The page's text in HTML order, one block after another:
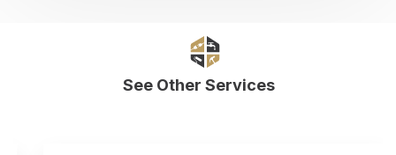
See Other Services